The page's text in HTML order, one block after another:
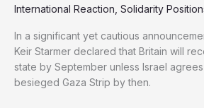
International Reaction Solidarity
In a significant yet cautious
Keir Starmer declared that Britain will
state by September unless Israel
besieged Gaza Strip by then.